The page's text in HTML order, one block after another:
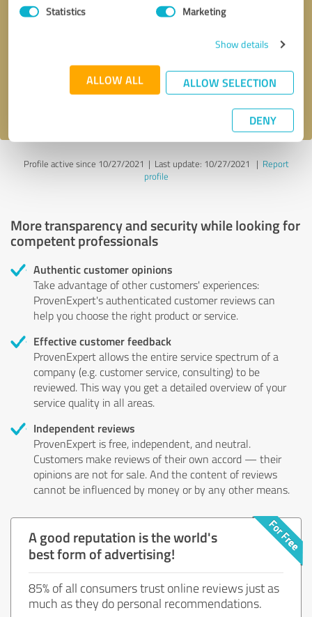
Statistics Marketing
Show details
ALLOW ALL ALLOW SELECTION
DENY
Send message
Profile active since 10/27/2021 | Last update: 10/27/2021 | Report
profile
More transparency and security while looking for
competent professionals
Authentic customer opinions
Take advantage of other customers' experiences:
ProvenExpert's authenticated customer reviews can
help you choose the right product or service.
Effective customer feedback
ProvenExpert allows the entire service spectrum of a
company (e.g. customer service, consulting) to be
reviewed. This way you get a detailed overview of your
service quality in all areas.
Independent reviews
ProvenExpert is free, independent, and neutral.
Customers make reviews of their own accord — their
opinions are not for sale. And the content of reviews
cannot be influenced by money or by any other means.
A good reputation is the world's
best form of advertising!
85% of all consumers trust online reviews just as
much as they do personal recommendations.